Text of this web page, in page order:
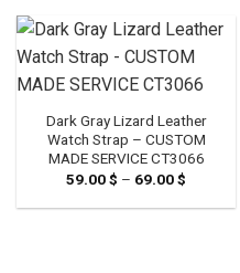
69.00 $
Dark Gray Lizard Leather
Watch Strap – CUSTOM
MADE SERVICE CT3066
59.00$ – 69.00$
59.00 $